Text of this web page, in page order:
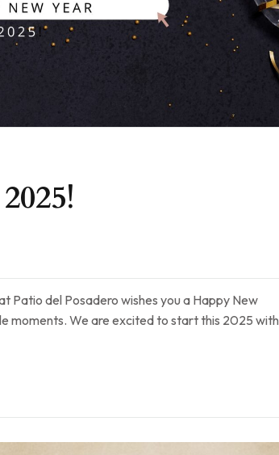
Patio del Posadero wishes you a Happy New
moments. We are excited to start this 2025 with